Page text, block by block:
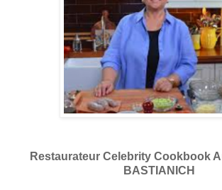
Restaurateur Celebrity Cookbook
BASTIANICH